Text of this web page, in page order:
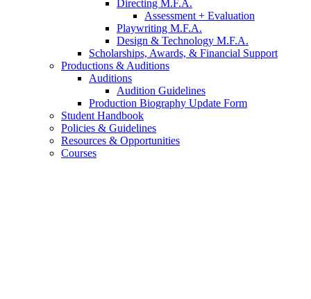
Directing M.F.A.
Assessment + Evaluation
Playwriting M.F.A.
Design & Technology M.F.A.
Scholarships, Awards, & Financial Support
Productions & Auditions
Auditions
Audition Guidelines
Production Biography Update Form
Student Handbook
Policies & Guidelines
Resources & Opportunities
Courses